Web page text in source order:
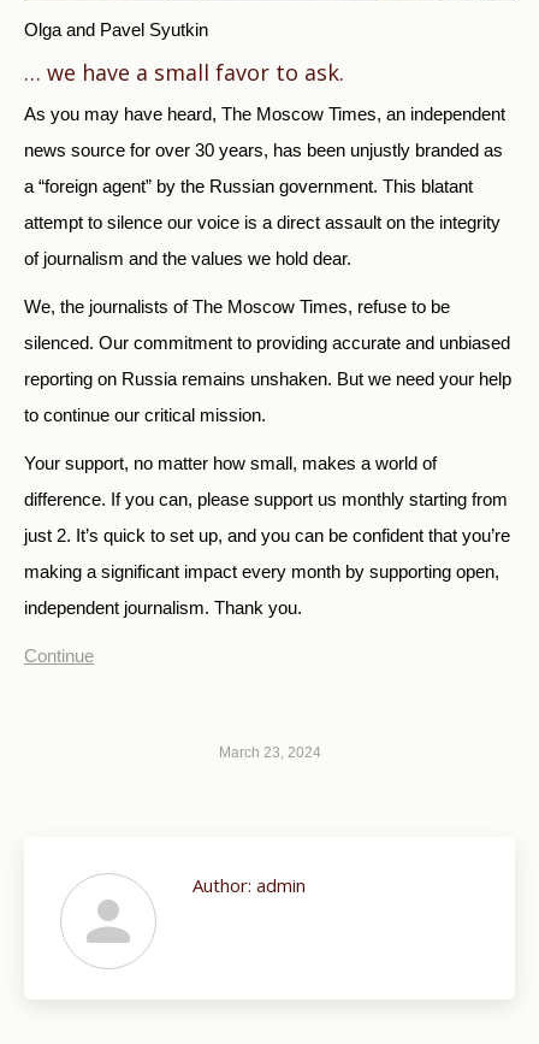
Olga and Pavel Syutkin
… we have a small favor to ask.
As you may have heard, The Moscow Times, an independent
news source for over 30 years, has been unjustly branded as
a “foreign agent” by the Russian government. This blatant
attempt to silence our voice is a direct assault on the integrity
of journalism and the values we hold dear.
We, the journalists of The Moscow Times, refuse to be
silenced. Our commitment to providing accurate and unbiased
reporting on Russia remains unshaken. But we need your help
to continue our critical mission.
Your support, no matter how small, makes a world of
difference. If you can, please support us monthly starting from
just 2. It’s quick to set up, and you can be confident that you’re
making a significant impact every month by supporting open,
independent journalism. Thank you.
Continue
March 23, 2024
Author: admin